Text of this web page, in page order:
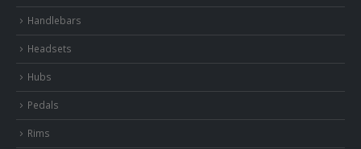
Handlebars
Headsets
Hubs
Pedals
Rims